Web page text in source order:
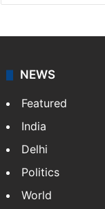
NEWS
Featured
India
Delhi
Politics
World